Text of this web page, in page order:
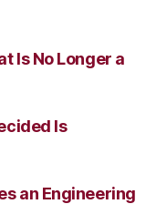
Is No Longer a
Is
an Engineering